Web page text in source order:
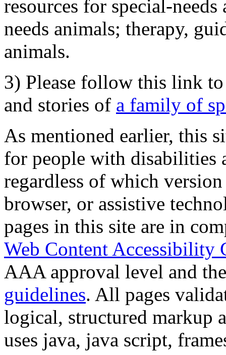
resources for special-
needs animals; therapy,
animals.
3) Please follow this link
and stories of a family of
As mentioned earlier, this
for people with disabilities
regardless of which
browser, or assistive
pages in this site are in
Web Content Accessibility
AAA approval level and
guidelines. All pages
logical, structured markup
uses java, java script,